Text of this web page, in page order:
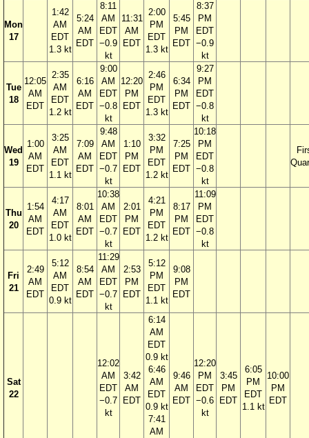
Mon
17
1:42
AM
EDT
1.3 kt
5:24
AM
EDT
8:11
AM
EDT
−0.9
kt
11:31
AM
EDT
2:00
PM
EDT
1.3 kt
5:45
PM
EDT
8:37
PM
EDT
−0.9
kt
Tue
18
12:05
AM
EDT
2:35
AM
EDT
1.2 kt
6:16
AM
EDT
9:00
AM
EDT
−0.8
kt
12:20
PM
EDT
2:46
PM
EDT
1.3 kt
6:34
PM
EDT
9:27
PM
EDT
−0.8
kt
Wed
19
1:00
AM
EDT
3:25
AM
EDT
1.1 kt
7:09
AM
EDT
9:48
AM
EDT
−0.7
kt
1:10
PM
EDT
3:32
PM
EDT
1.2 kt
7:25
PM
EDT
10:18
PM
EDT
−0.8
kt
Thu
20
1:54
AM
EDT
4:17
AM
EDT
1.0 kt
8:01
AM
EDT
10:38
AM
EDT
−0.7
kt
2:01
PM
EDT
4:21
PM
EDT
1.2 kt
8:17
PM
EDT
11:09
PM
EDT
−0.8
kt
Fri
21
2:49
AM
EDT
5:12
AM
EDT
0.9 kt
8:54
AM
EDT
11:29
AM
EDT
−0.7
kt
2:53
PM
EDT
5:12
PM
EDT
1.1 kt
9:08
PM
EDT
Sat
22
12:02
AM
EDT
−0.7
kt
3:42
AM
EDT
6:14
AM
EDT
0.9 kt
6:46
AM
EDT
0.9 kt
7:41
AM
9:46
AM
EDT
12:20
PM
EDT
−0.6
kt
3:45
PM
EDT
6:05
PM
EDT
1.1 kt
10:00
PM
EDT